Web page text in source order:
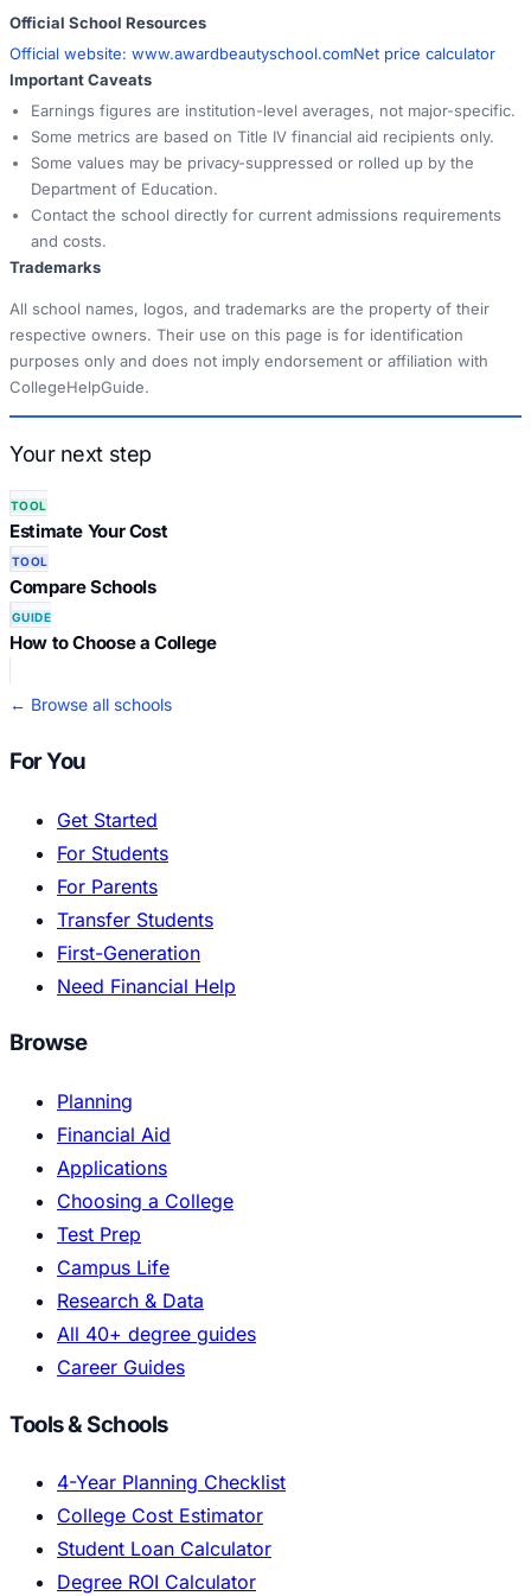
Official School Resources
Official website: www.awardbeautyschool.comNet price calculator
Important Caveats
Earnings figures are institution-level averages, not major-specific.
Some metrics are based on Title IV financial aid recipients only.
Some values may be privacy-suppressed or rolled up by the
Department of Education.
Contact the school directly for current admissions requirements
and costs.
Trademarks
All school names, logos, and trademarks are the property of their
respective owners. Their use on this page is for identification
purposes only and does not imply endorsement or affiliation with
CollegeHelpGuide.
Your next step
TOOL
Estimate Your Cost
TOOL
Compare Schools
GUIDE
How to Choose a College
← Browse all schools
For You
Get Started
For Students
For Parents
Transfer Students
First-Generation
Need Financial Help
Browse
Planning
Financial Aid
Applications
Choosing a College
Test Prep
Campus Life
Research & Data
All 40+ degree guides
Career Guides
Tools & Schools
4-Year Planning Checklist
College Cost Estimator
Student Loan Calculator
Degree ROI Calculator